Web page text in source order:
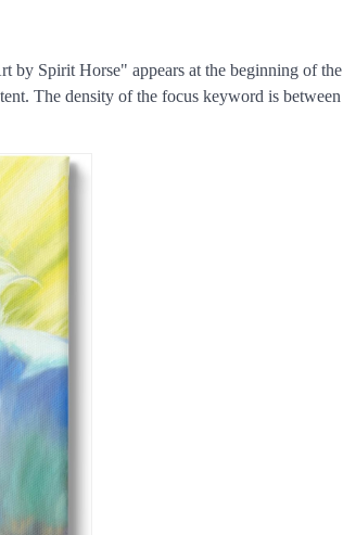
by Spirit Horse" appears at the beginning of the
The density of the focus keyword is between